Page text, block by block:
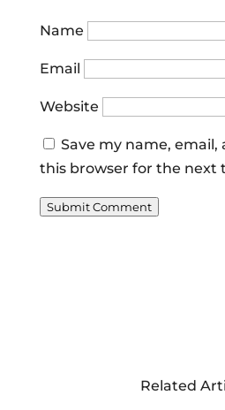
Name
Email
Website
Save my name, email,
this browser for the next
Submit Comment
Related